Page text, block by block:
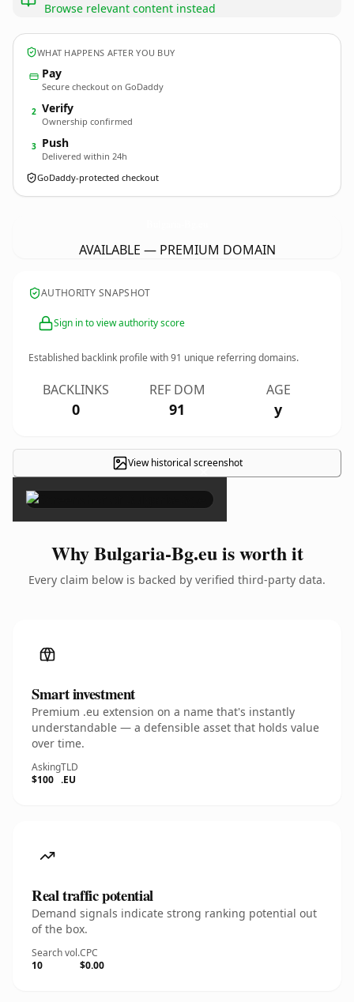
Browse relevant content instead
WHAT HAPPENS AFTER YOU BUY
Pay
Secure checkout on GoDaddy
2 Verify
Ownership confirmed
3 Push
Delivered within 24h
GoDaddy-protected checkout
AVAILABLE — PREMIUM DOMAIN
AUTHORITY SNAPSHOT
Sign in to view authority score
Established backlink profile with91 unique referring domains.
BACKLINKS
0
REF DOM
91
AGE
y
View historical screenshot
×
Why Bulgaria-Bg.eu is worth it
Every claim below is backed by verified third-party data.
Smart investment
Premium .eu extension on a name that's instantly
understandable — a defensible asset that holds value
over time.
Asking
$100
TLD
.EU
Real traffic potential
Demand signals indicate strong ranking potential out
of the box.
Search vol.
10
CPC
$0.00